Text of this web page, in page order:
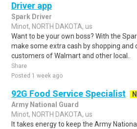
Driver app
Spark Driver
Minot, NORTH DAKOTA, us
Want to be your own boss? With the
make some extra cash by shopping and
customers of Walmart and other local..
Share
Posted 1 week ago
92G Food Service Specialist
Army National Guard
Minot, NORTH DAKOTA, us
It takes energy to keep the Army